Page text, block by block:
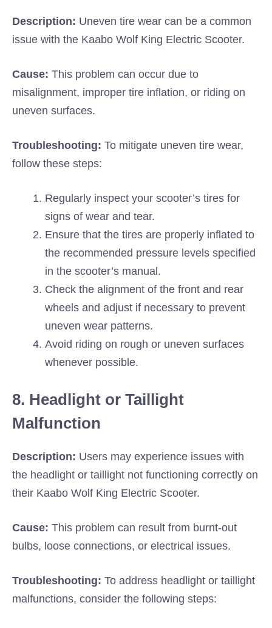
Description: Uneven tire wear can be a common
issue with the Kaabo Wolf King Electric Scooter.
Cause: This problem can occur due to
misalignment, improper tire inflation, or riding on
uneven surfaces.
Troubleshooting: To mitigate uneven tire wear,
follow these steps:
Regularly inspect your scooter’s tires for
signs of wear and tear.
Ensure that the tires are properly inflated to
the recommended pressure levels specified
in the scooter’s manual.
Check the alignment of the front and rear
wheels and adjust if necessary to prevent
uneven wear patterns.
Avoid riding on rough or uneven surfaces
whenever possible.
8. Headlight or Taillight
Malfunction
Description: Users may experience issues with
the headlight or taillight not functioning correctly on
their Kaabo Wolf King Electric Scooter.
Cause: This problem can result from burnt-out
bulbs, loose connections, or electrical issues.
Troubleshooting: To address headlight or taillight
malfunctions, consider the following steps: